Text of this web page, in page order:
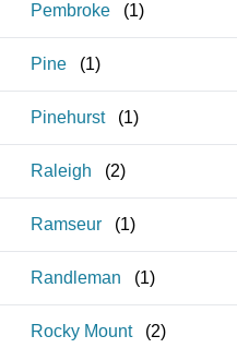
Pembroke (1)
Pine (1)
Pinehurst (1)
Raleigh (2)
Ramseur (1)
Randleman (1)
Rocky Mount (2)